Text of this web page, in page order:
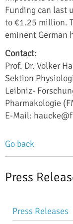
Funding can last
to €1.25 million.
eminent German
Contact:
Prof. Dr. Volker
Sektion
Leibniz-
Pharmakologie
E-Mail:
Go back
Press
Skip
navigation
Press Releases